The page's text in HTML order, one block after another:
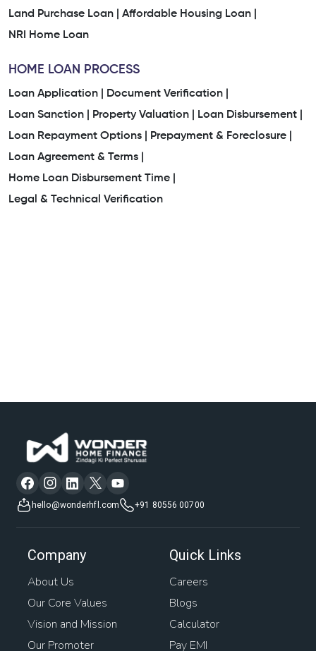
Land Purchase Loan |
Affordable Housing Loan |
NRI Home Loan
HOME LOAN PROCESS
Loan Application |
Document Verification |
Loan Sanction |
Property Valuation |
Loan Disbursement |
Loan Repayment Options |
Prepayment & Foreclosure |
Loan Agreement & Terms |
Home Loan Disbursement Time |
Legal & Technical Verification
hello@wonderhfl.com +91 80556 00700
Company
About Us
Our Core Values
Vision and Mission
Our Promoter
Quick Links
Careers
Blogs
Calculator
Pay EMI